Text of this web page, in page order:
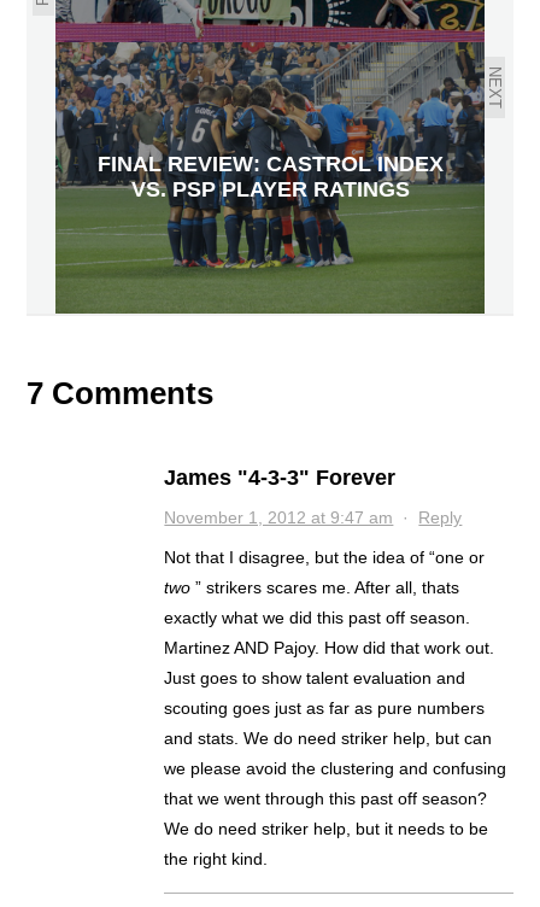
NEXT
FINAL REVIEW: CASTROL INDEX
VS. PSP PLAYER RATINGS
7 Comments
James "4-3-3" Forever
November 1, 2012 at 9:47 am · Reply
Not that I disagree, but the idea of “one or
two” strikers scares me. After all, thats
exactly what we did this past off season.
Martinez AND Pajoy. How did that work out.
Just goes to show talent evaluation and
scouting goes just as far as pure numbers
and stats. We do need striker help, but can
we please avoid the clustering and confusing
that we went through this past off season?
We do need striker help, but it needs to be
the right kind.